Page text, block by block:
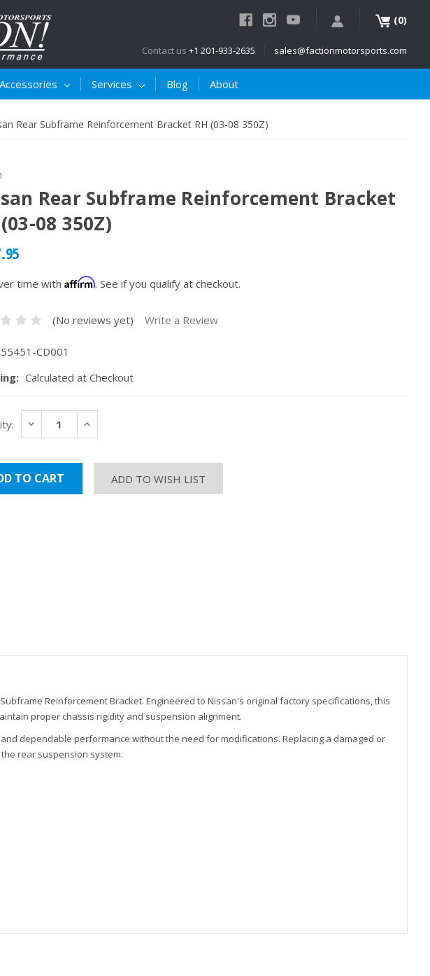
(0)
Contact us +1 201-933-2635 sales@factionmotorsports.com
Services Blog About
Rear Subframe Reinforcement Bracket RH (03-08 350Z)
Rear Subframe Reinforcement Bracket
08 350Z)
time with Affirm. See if you qualify at checkout.
(No reviews yet) Write a Review
55451-CD001
Calculated at Checkout
DECREASE INCREASE
ADD TO WISH LIST
Reinforcement Bracket. Engineered to Nissan's original factory specifications, this
proper chassis rigidity and suspension alignment.
dependable performance without the need for modifications. Replacing a damaged or
rear suspension system.